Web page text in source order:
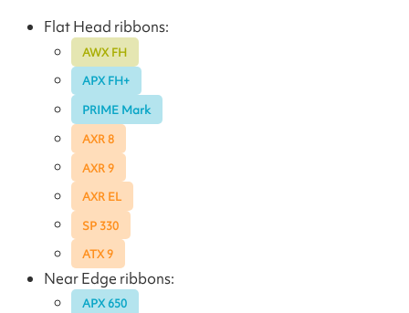
Flat Head ribbons:
AWX FH
APX FH+
PRIME Mark
AXR 8
AXR 9
AXR EL
SP 330
ATX 9
Near Edge ribbons:
APX 650